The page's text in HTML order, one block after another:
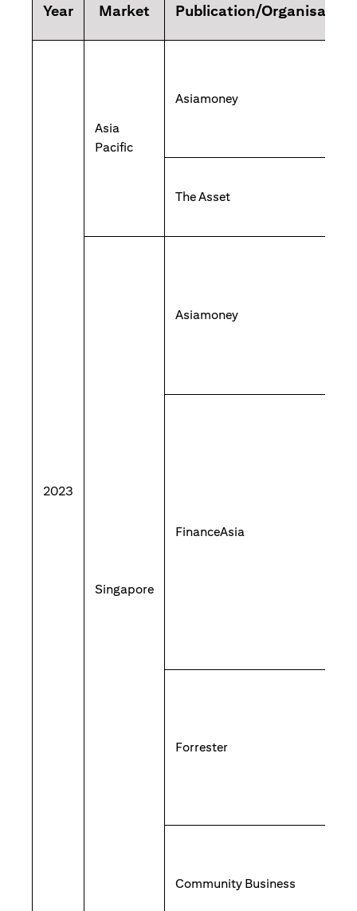
Year Market Publication/Organisation
2023
Asia
Pacific
Asiamoney
The Asset
Singapore
Asiamoney
FinanceAsia
Forrester
Community Business